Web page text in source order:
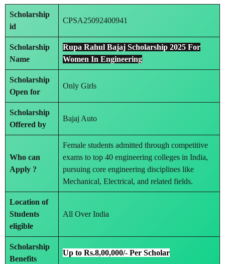
Scholarship
id
CPSA25092400941
Scholarship
Name
Rupa Rahul Bajaj Scholarship 2025 For
Women In Engineering
Scholarship
Open for
Only Girls
Scholarship
Offered by
Bajaj Auto
Who can
Apply ?
Female students admitted through competitive
exams to top 40 engineering colleges in India,
pursuing core engineering disciplines like
Mechanical, Electrical, and related fields.
Location of
Students
eligible
All Over India
Scholarship
Benefits
Up to Rs.8,00,000/- Per Scholar